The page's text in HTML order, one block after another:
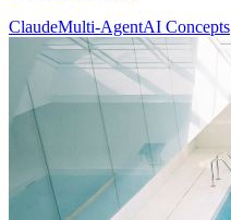
ClaudeMulti-AgentAI Concepts